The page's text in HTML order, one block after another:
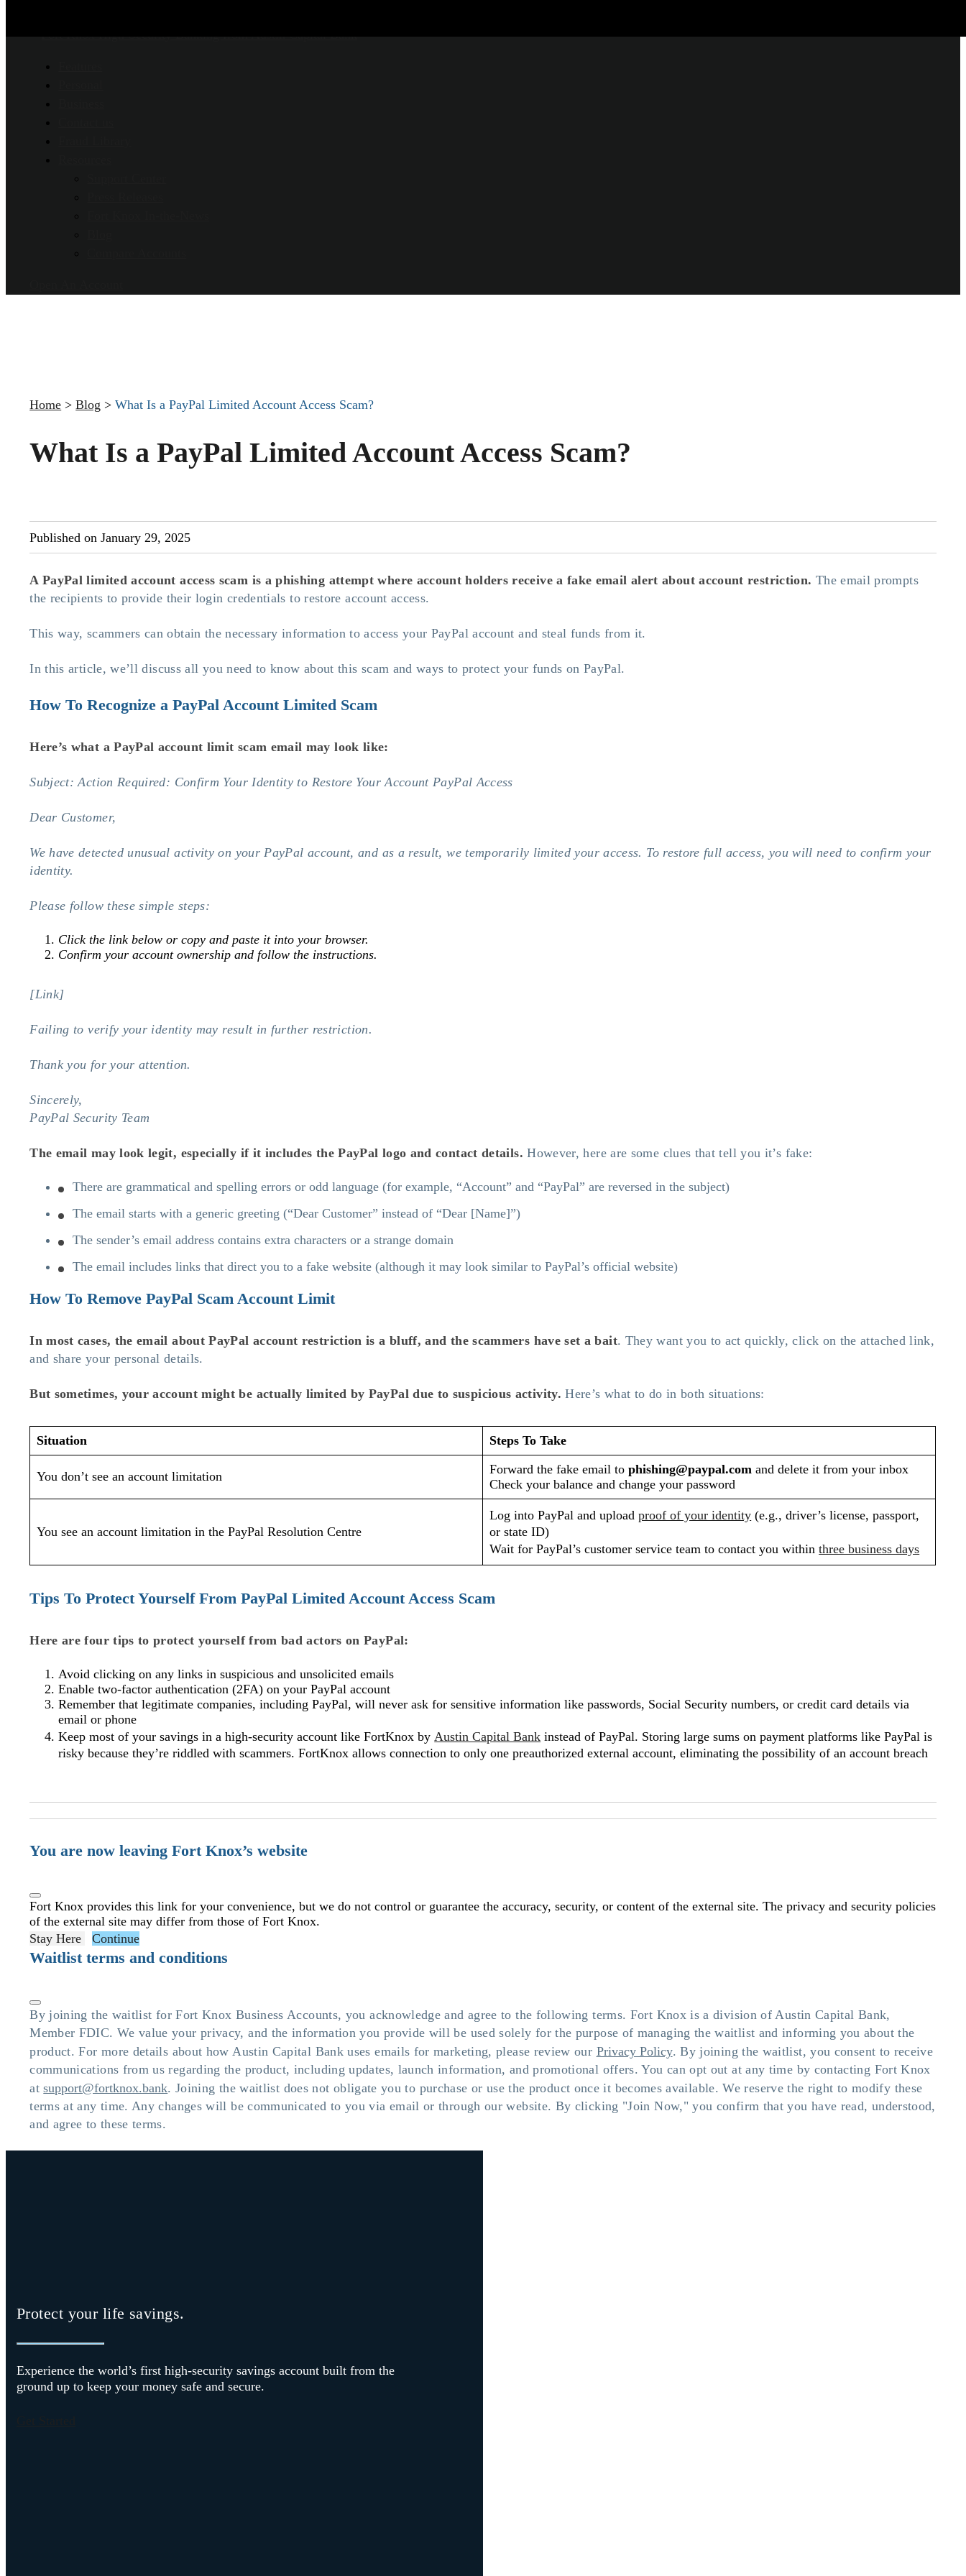
Home >Blog >What Is a PayPal Limited Account Access Scam?
What Is a PayPal Limited Account Access Scam?
Published on January 29, 2025
A PayPal limited account access scam is a phishing attempt where account holders receive a fake email alert about account restriction. The email prompts
the recipients to provide their login credentials to restore account access.
This way, scammers can obtain the necessary information to access your PayPal account and steal funds from it.
In this article, we’ll discuss all you need to know about this scam and ways to protect your funds on PayPal.
How To Recognize a PayPal Account Limited Scam
Here’s what aPayPal account limit scam email may look like:
Subject: Action Required: Confirm Your Identity to Restore Your Account PayPal Access
Dear Customer,
We have detected unusual activity on your PayPal account, and as a result, we temporarily limited your access. To restore full access, you will need to confirm your
identity.
Please follow these simple steps:
Click the link below or copy and paste it into your browser.
Confirm your account ownership and follow the instructions.
[Link]
Failing to verify your identity may result in further restriction.
Thank you for your attention.
Sincerely,
PayPal Security Team
The email may look legit, especially if it includes the PayPal logo and contact details.However, here are some clues that tell you it’s fake:
There are grammatical and spelling errors or odd language (for example, “Account” and “PayPal” are reversed in the subject)
The email starts with a generic greeting (“Dear Customer” instead of “Dear [Name]”)
The sender’s email address contains extra characters or a strange domain
The email includes links that direct you to a fake website (although it may look similar to PayPal’s official website)
How To Remove PayPal Scam Account Limit
In most cases, the email about PayPal account restriction is a bluff, and the scammers have set a bait. They want you to act quickly, click on the attached link,
and share your personal details.
But sometimes, your account might be actually limited by PayPal due to suspicious activity.Here’s what to do in both situations:
Situation Steps To Take
You don’t see an account limitation Forward the fake email tophishing@paypal.com and delete it from your inbox
Check your balance and change your password
You see an account limitation in the PayPal Resolution Centre
Log into PayPal and uploadproof of your identity (e.g., driver’s license, passport,
or state ID)
Wait for PayPal’s customer service team to contact you withinthree business days
Tips To Protect Yourself From PayPal Limited Account Access Scam
Here are four tips to protect yourself from bad actors on PayPal:
Avoid clicking on any links in suspicious and unsolicited emails
Enable two-factor authentication (2FA) on your PayPal account
Remember that legitimate companies, including PayPal, will never ask for sensitive information like passwords, Social Security numbers, or credit card details via
email or phone
Keep most of your savings in a high-security account like FortKnox byAustin Capital Bank instead of PayPal. Storing large sums on payment platforms like PayPal is
risky because they’re riddled with scammers. FortKnox allows connection to only one preauthorized external account, eliminating the possibility of an account breach
You are now leaving Fort Knox’s website
Fort Knox provides this link for your convenience, but we do not control or guarantee the accuracy, security, or content of the external site. The privacy and security policies
of the external site may differ from those of Fort Knox.
Stay Here
Continue
Waitlist terms and conditions
By joining the waitlist for Fort Knox Business Accounts, you acknowledge and agree to the following terms. Fort Knox is a division of Austin Capital Bank,
Member FDIC. We value your privacy, and the information you provide will be used solely for the purpose of managing the waitlist and informing you about the
product. For more details about how Austin Capital Bank uses emails for marketing, please review our Privacy Policy. By joining the waitlist, you consent to receive
communications from us regarding the product, including updates, launch information, and promotional offers. You can opt out at any time by contacting Fort Knox
atsupport@fortknox.bank. Joining the waitlist does not obligate you to purchase or use the product once it becomes available. We reserve the right to modify these
terms at any time. Any changes will be communicated to you via email or through our website. By clicking "Join Now," you confirm that you have read, understood,
and agree to these terms.
Protect your life savings.
Experience the world’s first high-security savings account built from the
ground up to keep your money safe and secure.